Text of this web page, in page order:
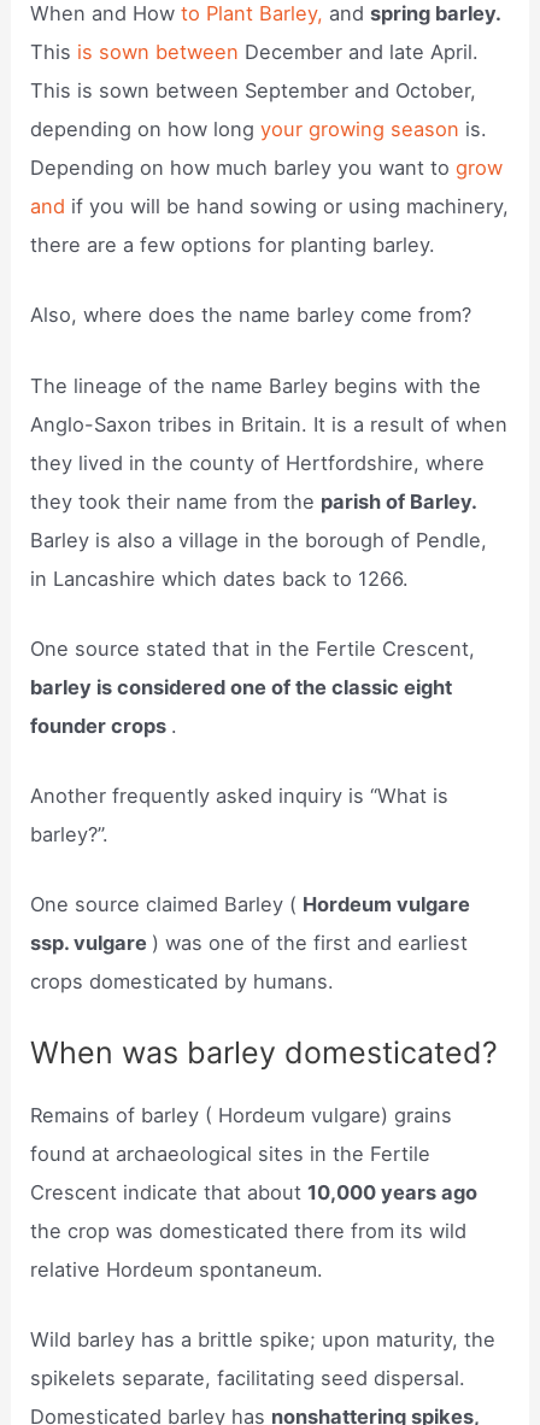
When and Howto Plant Barley, andspring barley.
This is sown between December and late April.
This is sown between September and October,
depending on how longyour growing season is.
Depending on how much barley you want togrow
and if you will be hand sowing or using machinery,
there are a few options for planting barley.
Also, where does the name barley come from?
The lineage of the name Barley begins with the
Anglo-Saxon tribes in Britain. It is a result of when
they lived in the county of Hertfordshire, where
they took their name from the parish of Barley.
Barley is also a village in the borough of Pendle,
in Lancashire which dates back to 1266.
One source stated that in the Fertile Crescent,
barley is considered one of the classic eight
founder crops .
Another frequently asked inquiry is “What is
barley?”.
One source claimed Barley ( Hordeum vulgare
ssp. vulgare ) was one of the first and earliest
crops domesticated by humans.
When was barley domesticated?
Remains of barley ( Hordeum vulgare) grains
found at archaeological sites in the Fertile
Crescent indicate that about10,000 years ago
the crop was domesticated there from its wild
relative Hordeum spontaneum.
Wild barley has a brittle spike; upon maturity, the
spikelets separate, facilitating seed dispersal.
Domesticated barley has nonshattering spikes,